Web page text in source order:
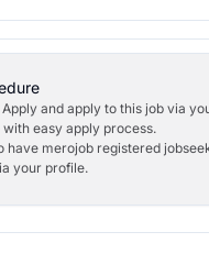
and apply to this job via
easy apply process.
have merojob registered
your profile.